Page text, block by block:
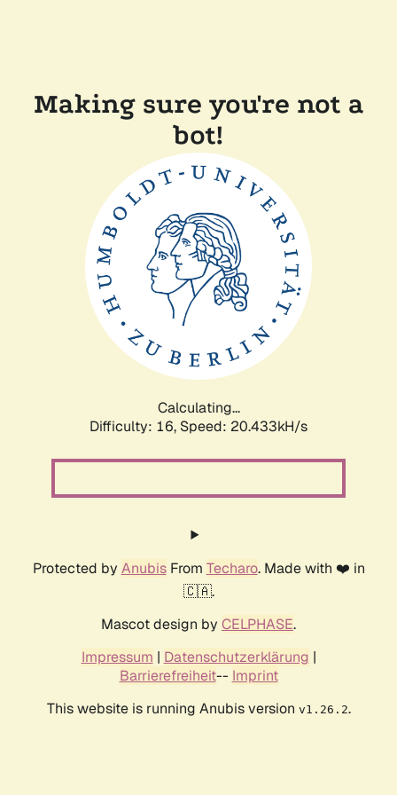
Making sure you're not a
bot!
Calculating...
Difficulty: 16, Speed: 20.433kH/s
Protected by AnubisFrom Techaro. Made with ❤️ in
🇨🇦.
Mascot design by CELPHASE.
Impressum | Datenschutzerklärung |
Barrierefreiheit-- Imprint
This website is running Anubis version v1.26.2.